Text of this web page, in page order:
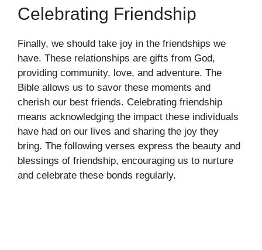
Celebrating Friendship
Finally, we should take joy in the friendships we
have. These relationships are gifts from God,
providing community, love, and adventure. The
Bible allows us to savor these moments and
cherish our best friends. Celebrating friendship
means acknowledging the impact these individuals
have had on our lives and sharing the joy they
bring. The following verses express the beauty and
blessings of friendship, encouraging us to nurture
and celebrate these bonds regularly.